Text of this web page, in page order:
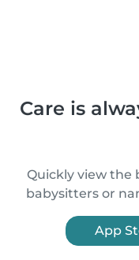
Care is
Quickly view the
babysitters or
App